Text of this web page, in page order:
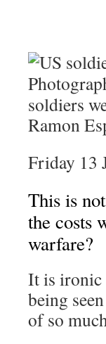
soldiers
Ramon
Friday 13
This is
the costs
warfare?
It is ironic
being
of so